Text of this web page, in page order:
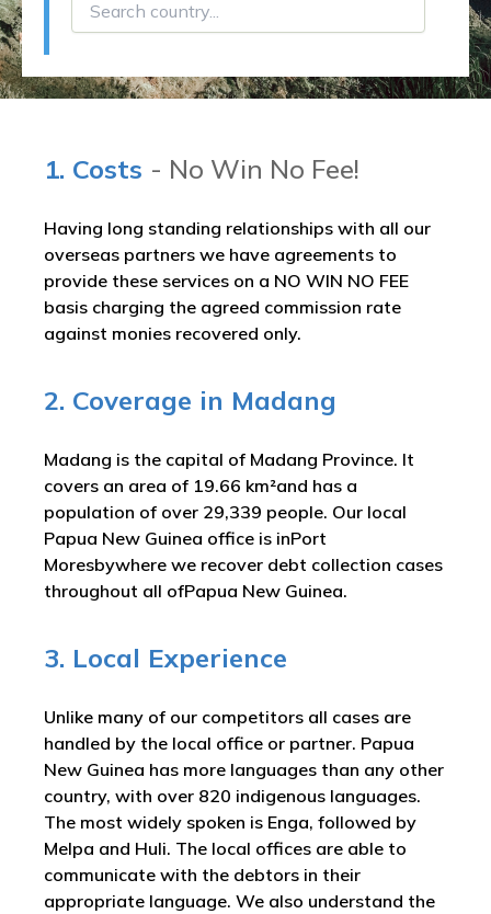
1. Costs - No Win No Fee!
Having long standing relationships with all our
overseas partners we have agreements to
provide these services on a NO WIN NO FEE
basis charging the agreed commission rate
against monies recovered only.
2. Coverage in Madang
Madang is the capital of Madang Province. It
covers an area of 19.66 km²and has a
population of over 29,339 people. Our local
Papua New Guinea office is inPort
Moresbywhere we recover debt collection cases
throughout all ofPapua New Guinea.
3. Local Experience
Unlike many of our competitors all cases are
handled by the local office or partner. Papua
New Guinea has more languages than any other
country, with over 820 indigenous languages.
The most widely spoken is Enga, followed by
Melpa and Huli. The local offices are able to
communicate with the debtors in their
appropriate language. We also understand the